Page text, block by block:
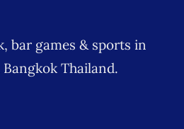
bar games & sports in
Thailand.